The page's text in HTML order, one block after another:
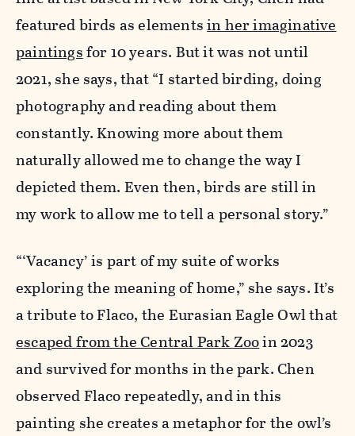
featured birds as elementsin her imaginative
paintingsfor 10 years. But it was not until
2021, she says, that “I started birding, doing
photography and reading about them
constantly. Knowing more about them
naturally allowed me to change the way I
depicted them. Even then, birds are still in
my work to allow me to tell a personal story.”
“‘Vacancy’ is part of my suite of works
exploring the meaning of home,” she says. It’s
a tribute to Flaco, the Eurasian Eagle Owl that
escaped from the Central Park Zooin 2023
and survived for months in the park. Chen
observed Flaco repeatedly, and in this
painting she creates a metaphor for the owl’s